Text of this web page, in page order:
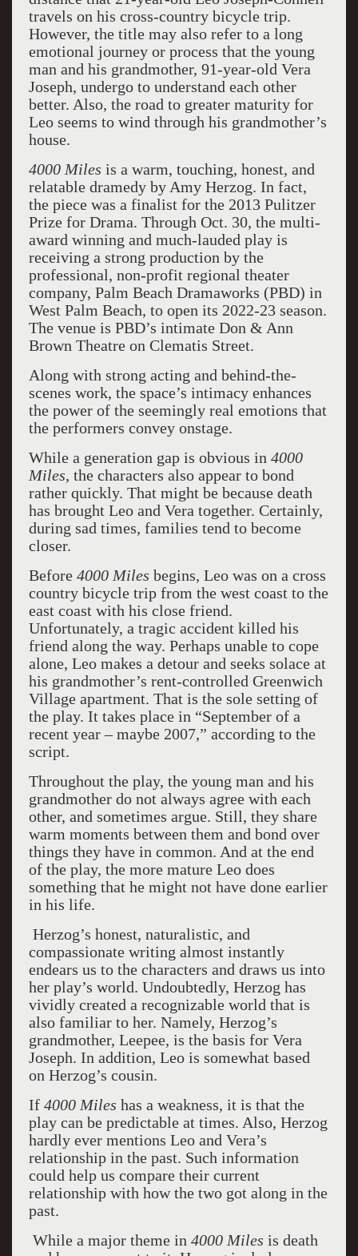
travels on his cross-country bicycle trip.
However, the title may also refer to a long
emotional journey or process that the young
man and his grandmother, 91-year-old Vera
Joseph, undergo to understand each other
better. Also, the road to greater maturity for
Leo seems to wind through his grandmother’s
house.
4000 Miles is a warm, touching, honest, and
relatable dramedy by Amy Herzog. In fact,
the piece was a finalist for the 2013 Pulitzer
Prize for Drama. Through Oct. 30, the multi-
award winning and much-lauded play is
receiving a strong production by the
professional, non-profit regional theater
company, Palm Beach Dramaworks (PBD) in
West Palm Beach, to open its 2022-23 season.
The venue is PBD’s intimate Don & Ann
Brown Theatre on Clematis Street.
Along with strong acting and behind-the-
scenes work, the space’s intimacy enhances
the power of the seemingly real emotions that
the performers convey onstage.
While a generation gap is obvious in 4000
Miles, the characters also appear to bond
rather quickly. That might be because death
has brought Leo and Vera together. Certainly,
during sad times, families tend to become
closer.
Before 4000 Miles begins, Leo was on a cross
country bicycle trip from the west coast to the
east coast with his close friend.
Unfortunately, a tragic accident killed his
friend along the way. Perhaps unable to cope
alone, Leo makes a detour and seeks solace at
his grandmother’s rent-controlled Greenwich
Village apartment. That is the sole setting of
the play. It takes place in “September of a
recent year – maybe 2007,” according to the
script.
Throughout the play, the young man and his
grandmother do not always agree with each
other, and sometimes argue. Still, they share
warm moments between them and bond over
things they have in common. And at the end
of the play, the more mature Leo does
something that he might not have done earlier
in his life.
Herzog’s honest, naturalistic, and
compassionate writing almost instantly
endears us to the characters and draws us into
her play’s world. Undoubtedly, Herzog has
vividly created a recognizable world that is
also familiar to her. Namely, Herzog’s
grandmother, Leepee, is the basis for Vera
Joseph. In addition, Leo is somewhat based
on Herzog’s cousin.
If 4000 Miles has a weakness, it is that the
play can be predictable at times. Also, Herzog
hardly ever mentions Leo and Vera’s
relationship in the past. Such information
could help us compare their current
relationship with how the two got along in the
past.
While a major theme in 4000 Miles is death